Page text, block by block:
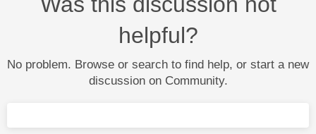
helpful?
No problem. Browse or search to find help, or start a new
discussion on Community.